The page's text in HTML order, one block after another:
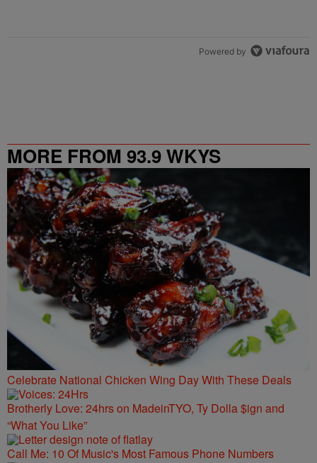
Powered by
MORE FROM 93.9 WKYS
Celebrate National Chicken Wing Day With These Deals
Brotherly Love: 24hrs on MadeinTYO, Ty Dolla $ign and
“What You Like”
Call Me: 10 Of Music's Most Famous Phone Numbers